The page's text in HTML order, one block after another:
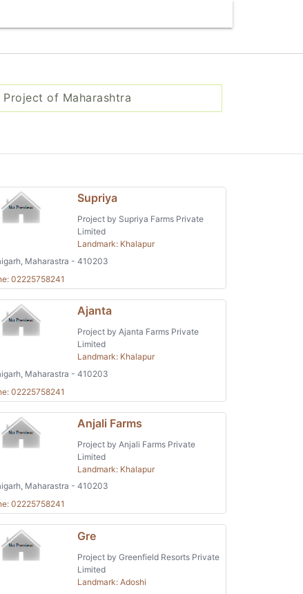
Project of Maharashtra
Supriya
Project by Supriya Farms Private
Limited
Landmark: Khalapur
Maharastra - 410203
02225758241
Ajanta
Project by Ajanta Farms Private
Limited
Landmark: Khalapur
Maharastra - 410203
02225758241
Anjali Farms
Project by Anjali Farms Private
Limited
Landmark: Khalapur
Maharastra - 410203
02225758241
Gre
Project by Greenfield Resorts Private
Limited
Landmark: Adoshi